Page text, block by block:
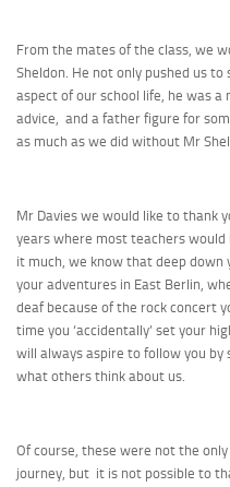
From the mates of the class, we
Sheldon. He not only pushed us
aspect of our school life, he was
advice, and a father figure for
as much as we did without Mr
Mr Davies we would like to thank
years where most teachers would
it much, we know that deep down
your adventures in East Berlin,
deaf because of the rock concert
time you ‘accidentally’ set your
will always aspire to follow you
what others think about us.
Of course, these were not the
journey, but it is not possible to